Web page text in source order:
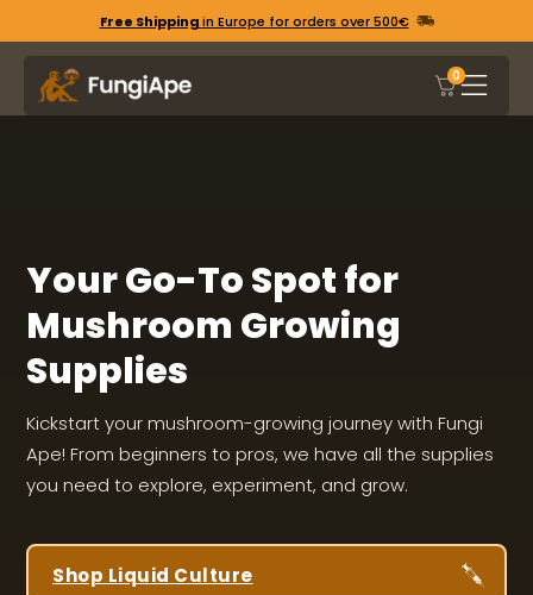
Free Shippingin Europe for orders over 500€
0
Your Go-To Spot for
Mushroom Growing
Supplies
Kickstart your mushroom-growing journey with Fungi
Ape! From beginners to pros, we have all the supplies
you need to explore, experiment, and grow.
Shop Liquid Culture